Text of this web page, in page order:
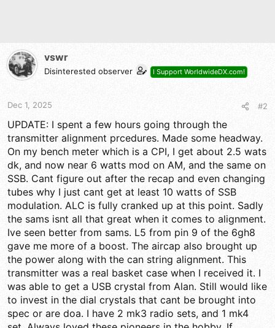
vswr
Disinterested observer I Support WorldwideDX.com!
Dec 1, 2025 #2
UPDATE: I spent a few hours going through the
transmitter alignment prcedures. Made some headway.
On my bench meter which is a CPI, I get about 2.5 wats
dk, and now near 6 watts mod on AM, and the same on
SSB. Cant figure out after the recap and even changing
tubes why I just cant get at least 10 watts of SSB
modulation. ALC is fully cranked up at this point. Sadly
the sams isnt all that great when it comes to alignment.
Ive seen better from sams. L5 from pin 9 of the 6gh8
gave me more of a boost. The aircap also brought up
the power along with the can string alignment. This
transmitter was a real basket case when I received it. I
was able to get a USB crystal from Alan. Still would like
to invest in the dial crystals that cant be brought into
spec or are doa. I have 2 mk3 radio sets, and 1 mk4